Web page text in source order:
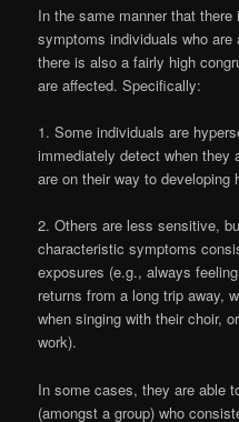
In the same manner that
symptoms individuals who
there is also a fairly high
are affected. Specifically:
1. Some individuals are
immediately detect when they
are on their way to developing
2. Others are less sensitive,
characteristic symptoms
exposures (e.g., always
returns from a long trip away,
when singing with their choir,
work).
In some cases, they are able
(amongst a group) who